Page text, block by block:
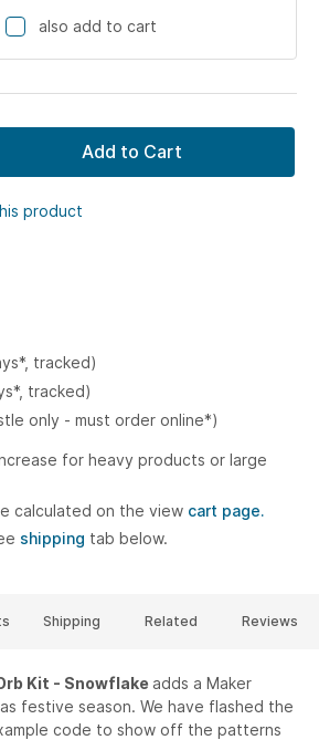
also add to cart
Add to Cart
product
tracked)
tracked)
only - must order online*)
for heavy products or large
calculated on the view cart page.
shipping tab below.
Kit - Snowflake adds a Maker
festive season. We have flashed the
code to show off the patterns
Shipping Related Reviews